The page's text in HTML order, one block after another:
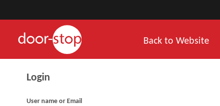
Back to Website
User name or Email